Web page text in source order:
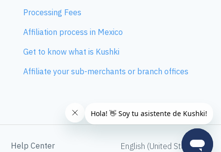
Processing Fees
Affiliation process in Mexico
Get to know what is Kushki
Affiliate your sub-merchants or branch offices
Help Center English (United States)